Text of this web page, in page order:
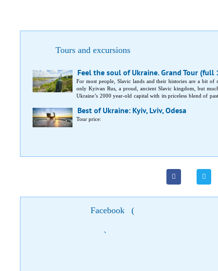
Tours and excursions
Feel the soul of Ukraine. Grand Tour (full
For most people, Slavic lands and their histories are a bit
only Kyivan Rus, a proud, ancient Slavic kingdom, but
Ukraine’s 2000 year-old capital with its priceless blend of
Best of Ukraine: Kyiv, Lviv, Odesa
Tour price:
Facebook (
)